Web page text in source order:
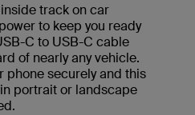
track on car
to keep you ready
C to USB-C cable
of nearly any vehicle.
phone securely and this
portrait or landscape